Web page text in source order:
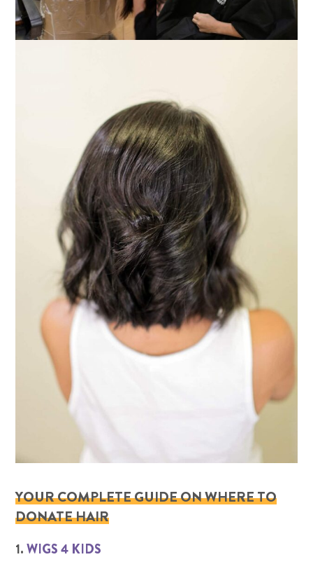
YOUR COMPLETE GUIDE ON WHERE TO
DONATE HAIR
1.WIGS 4 KIDS